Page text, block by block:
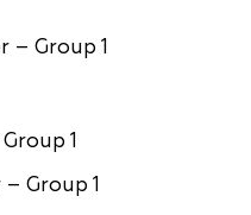
– Group 1
1
Group 1